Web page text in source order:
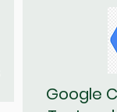
Google